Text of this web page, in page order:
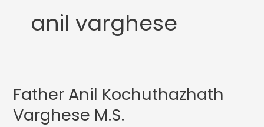
anil varghese
Father Anil Kochuthazhath
Varghese M.S.
Father
Anil
Kochuthazhath